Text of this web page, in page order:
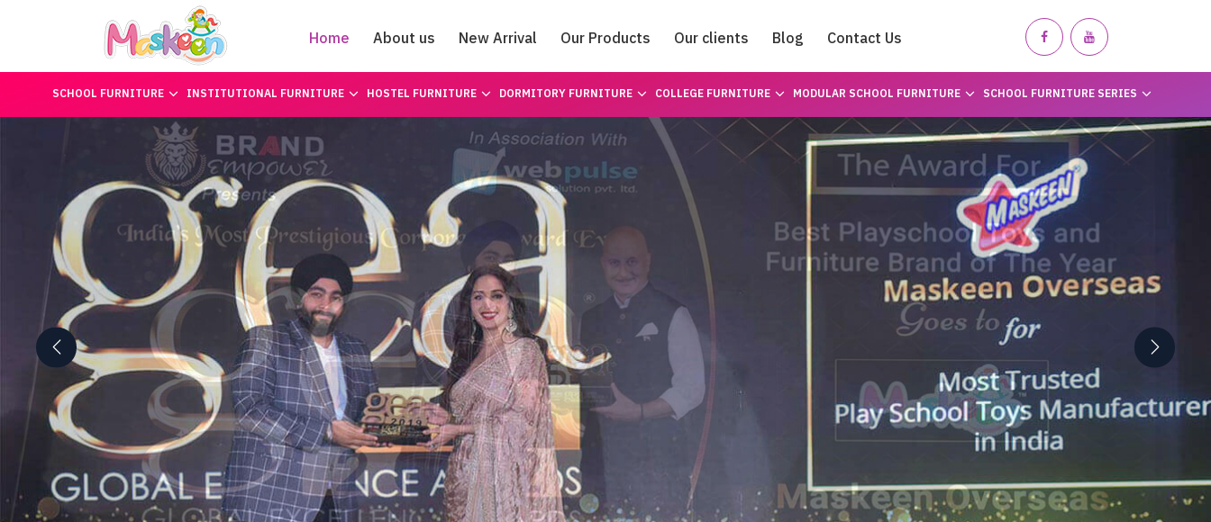
Home About us New Arrival Our Products Our clients Blog Contact Us
Catalogue
SCHOOL FURNITURE INSTITUTIONAL FURNITURE HOSTEL FURNITURE DORMITORY FURNITURE COLLEGE FURNITURE MODULAR SCHOOL FURNITURE SCHOOL FURNITURE SERIES